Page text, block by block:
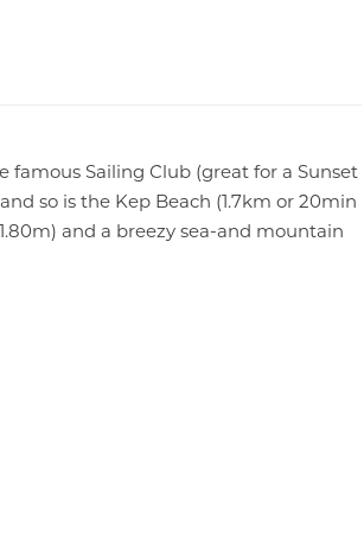
famous Sailing Club (great for a Sunset
so is the Kep Beach (1.7km or 20min
and a breezy sea-and mountain